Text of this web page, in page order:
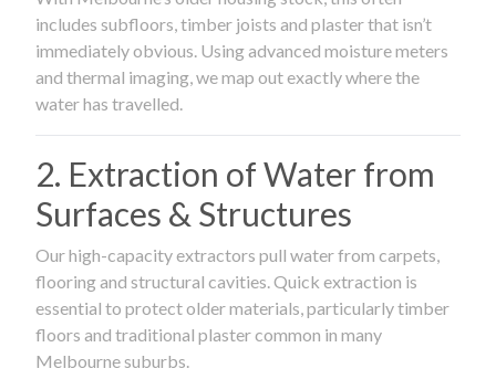
includes subfloors, timber joists and plaster that isn’t
immediately obvious. Using advanced moisture meters
and thermal imaging, we map out exactly where the
water has travelled.
2. Extraction of Water from
Surfaces & Structures
Our high-capacity extractors pull water from carpets,
flooring and structural cavities. Quick extraction is
essential to protect older materials, particularly timber
floors and traditional plaster common in many
Melbourne suburbs.